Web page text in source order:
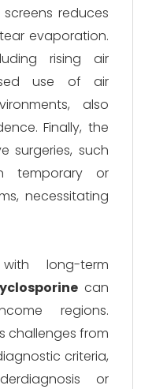
reduces
evaporation.
rising air
use of air
also
Finally, the
surgeries, such
temporary or
necessitating
long-term
can
regions.
challenges from
criteria,
or